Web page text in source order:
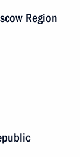
Region